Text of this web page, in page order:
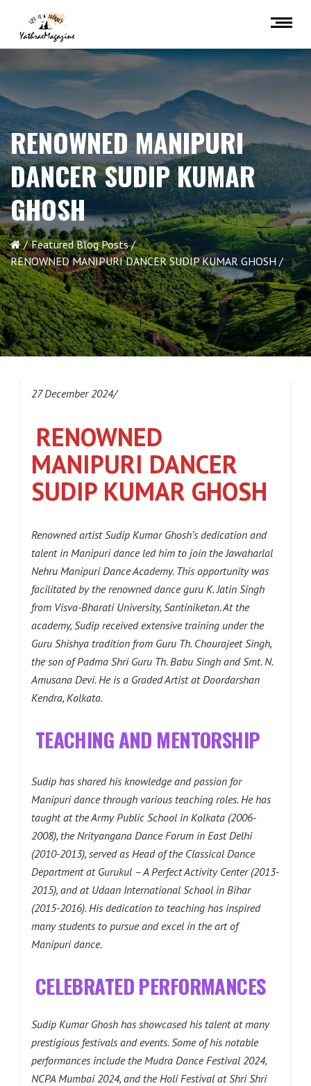
RENOWNED MANIPURI
DANCER SUDIP KUMAR
GHOSH
Featured Blog Posts
RENOWNED MANIPURI DANCER SUDIP KUMAR GHOSH
27 December 2024/
RENOWNED
MANIPURI DANCER
SUDIP KUMAR GHOSH
Renowned artist Sudip Kumar Ghosh’s dedication and
talent in Manipuri dance led him to join the Jawaharlal
Nehru Manipuri Dance Academy. This opportunity was
facilitated by the renowned dance guru K. Jatin Singh
from Visva-Bharati University, Santiniketan. At the
academy, Sudip received extensive training under the
Guru Shishya tradition from Guru Th. Chourajeet Singh,
the son of Padma Shri Guru Th. Babu Singh and Smt. N.
Amusana Devi. He is a Graded Artist at Doordarshan
Kendra, Kolkata.
TEACHING AND MENTORSHIP
Sudip has shared his knowledge and passion for
Manipuri dance through various teaching roles. He has
taught at the Army Public School in Kolkata (2006-
2008), the Nrityangana Dance Forum in East Delhi
(2010-2013), served as Head of the Classical Dance
Department at Gurukul – A Perfect Activity Center (2013-
2015), and at Udaan International School in Bihar
(2015-2016). His dedication to teaching has inspired
many students to pursue and excel in the art of
Manipuri dance.
CELEBRATED PERFORMANCES
Sudip Kumar Ghosh has showcased his talent at many
prestigious festivals and events. Some of his notable
performances include the Mudra Dance Festival 2024,
NCPA Mumbai 2024, and the Holi Festival at Shri Shri